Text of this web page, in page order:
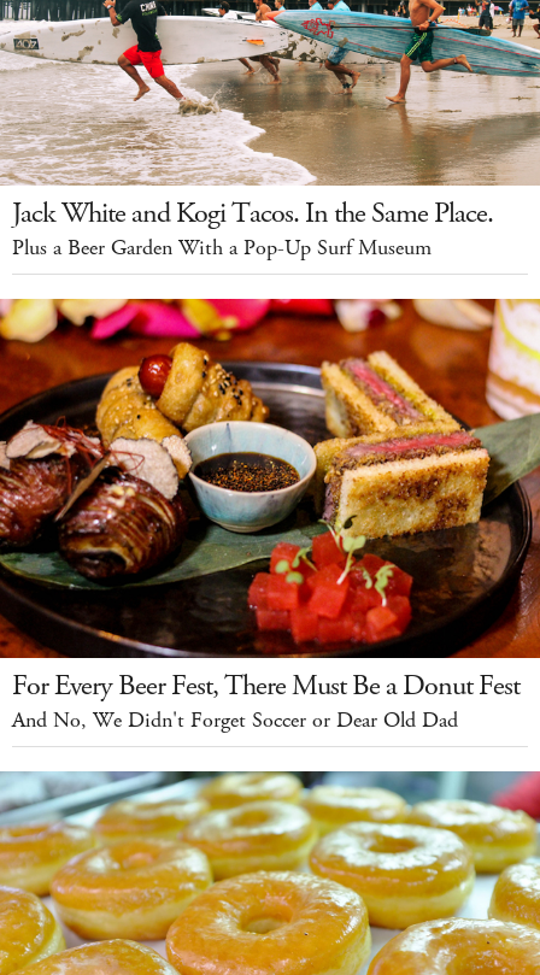
Jack White and Kogi Tacos. In the Same Place.
Plus a Beer Garden With a Pop-Up Surf Museum
For Every Beer Fest, There Must Be a Donut Fest
And No, We Didn't Forget Soccer or Dear Old Dad